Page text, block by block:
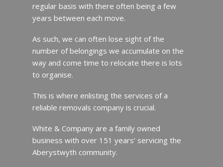
regular basis with there often being a few
years between each move.
As such, we can often lose sight of the
number of belongings we accumulate on the
way and come time to relocate there is lots
to organise.
This is where enlisting the services of a
reliable removals company is crucial.
White & Company are a family owned
business with over 151 years’ servicing the
Aberystwyth community.